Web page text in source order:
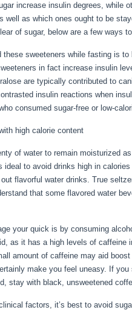
increase insulin degrees, while
well as which ones ought to be
of sugar, below are a few ways
these sweeteners while fasting is
in fact increase insulin
are typically contributed to
insulin reactions when
consumed sugar-free or low-
high calorie content
of water to remain moisturized
ideal to avoid drinks high in
flavorful water drinks. True
that some flavored water
your quick is by consuming
as it has a high levels of caffeine
amount of caffeine may aid
make you feel uneasy. If
stay with black, unsweetened
factors, it’s best to avoid